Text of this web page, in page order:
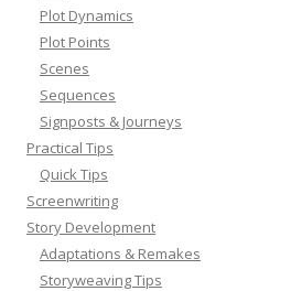
Plot Dynamics
Plot Points
Scenes
Sequences
Signposts & Journeys
Practical Tips
Quick Tips
Screenwriting
Story Development
Adaptations & Remakes
Storyweaving Tips